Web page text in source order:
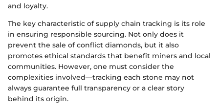
and loyalty.
The key characteristic of supply chain tracking is its role
in ensuring responsible sourcing. Not only does it
prevent the sale of conflict diamonds, but it also
promotes ethical standards that benefit miners and local
communities. However, one must consider the
complexities involved—tracking each stone may not
always guarantee full transparency or a clear story
behind its origin.